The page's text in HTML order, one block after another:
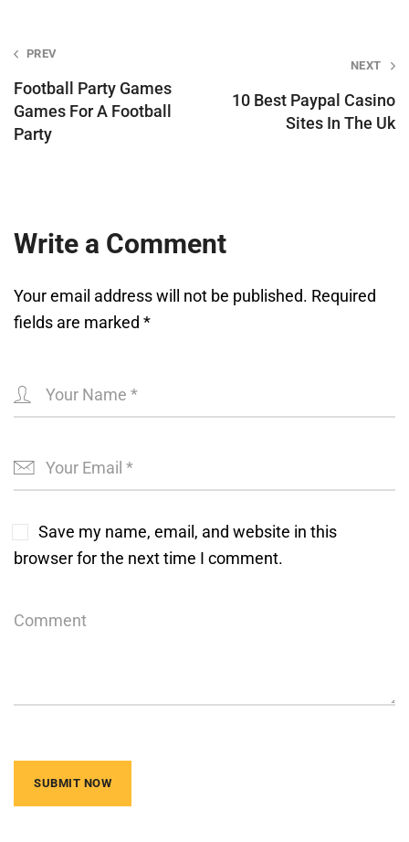
Post
navigation
PREV
Football Party Games
Games For A Football
Party
NEXT
10 Best Paypal Casino
Sites In The Uk
Write a Comment
Your email address will not be published. Required
fields are marked *
Save my name, email, and website in this
browser for the next time I comment.